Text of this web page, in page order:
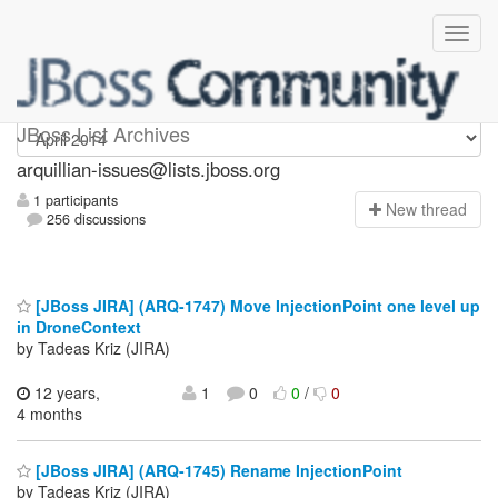
JBoss List Archives
arquillian-issues
arquillian-issues@lists.jboss.org
1 participants
256 discussions
New thread
[JBoss JIRA] (ARQ-1747) Move InjectionPoint one level up
in DroneContext
by Tadeas Kriz (JIRA)
12 years,
4 months
1 0 0/ 0
[JBoss JIRA] (ARQ-1745) Rename InjectionPoint
by Tadeas Kriz (JIRA)